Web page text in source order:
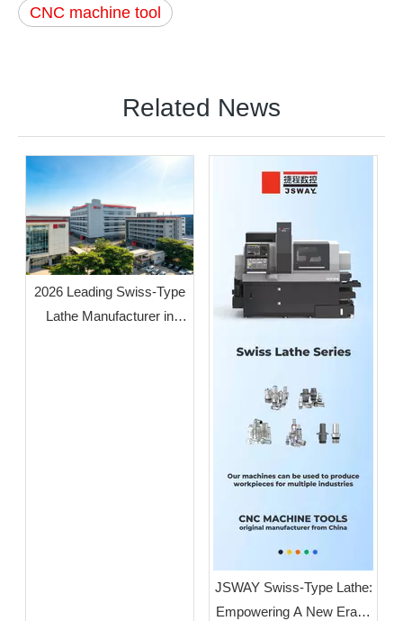
CNC machine tool
Related News
2026 Leading Swiss-Type
Lathe Manufacturer in
JSWAY Swiss-Type Lathe:
Empowering A New Era of